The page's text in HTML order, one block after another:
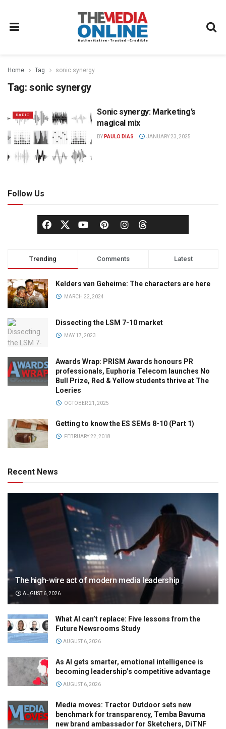
Home Tag sonic synergy
Tag: sonic synergy
RADIO
Sonic synergy: Marketing’s
magical mix
BY PAULO DIAS JANUARY 23, 2025
Follow Us
Trending Comments Latest
Kelders van Geheime: The characters are here
MARCH 22, 2024
Dissecting the LSM 7-10 market
MAY 17, 2023
Awards Wrap: PRISM Awards honours PR
professionals, Euphoria Telecom launches No
Bull Prize, Red & Yellow students thrive at The
Loeries
OCTOBER 21, 2025
Getting to know the ES SEMs 8-10 (Part 1)
FEBRUARY 22, 2018
Recent News
The high-wire act of modern media leadership
AUGUST 6, 2026
What AI can’t replace: Five lessons from the
Future Newsrooms Study
AUGUST 6, 2026
As AI gets smarter, emotional intelligence is
becoming leadership’s competitive advantage
AUGUST 6, 2026
Media moves: Tractor Outdoor sets new
benchmark for transparency, Temba Bavuma
new brand ambassador for Sketchers, DiTNF